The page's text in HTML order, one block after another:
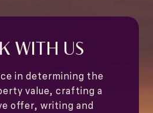
WITH US
in determining the
value, crafting a
offer, writing and